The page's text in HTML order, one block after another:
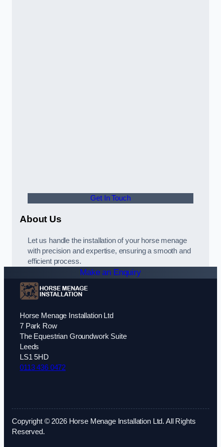
Get In Touch
About Us
Let us handle the installation of your horse menage
with precision and expertise, ensuring a smooth and
efficient process.
Make an Enquiry
Horse Menage Installation Ltd
7 Park Row
The Equestrian Groundwork Suite
Leeds
LS1 5HD
0113 436 0472
Copyright © 2026 Horse Menage Installation Ltd. All Rights
Reserved.